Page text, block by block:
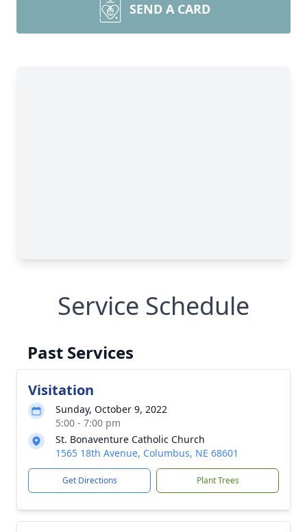
SEND A CARD
Service Schedule
Past Services
Visitation
Sunday, October 9, 2022
5:00 - 7:00 pm
St. Bonaventure Catholic Church
1565 18th Avenue, Columbus, NE 68601
Get Directions Plant Trees